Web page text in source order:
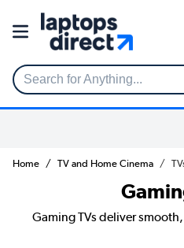
Search for Anything...
Home TV and Home Cinema